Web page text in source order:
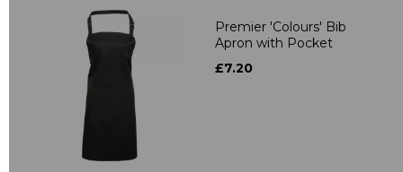
Premier 'Colours' Bib
Apron with Pocket
£7.20